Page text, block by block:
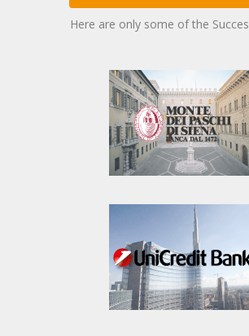
Here are only some of the